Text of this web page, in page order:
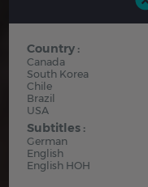
Country :
Canada
South Korea
Chile
Brazil
USA
Subtitles :
German
English
English HOH